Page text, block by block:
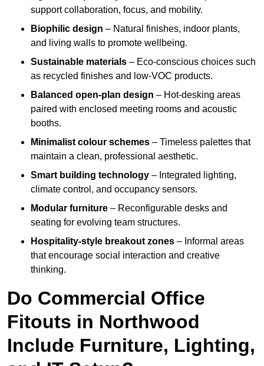
support collaboration, focus, and mobility.
Biophilic design – Natural finishes, indoor plants,
and living walls to promote wellbeing.
Sustainable materials – Eco-conscious choices such
as recycled finishes and low-VOC products.
Balanced open-plan design – Hot-desking areas
paired with enclosed meeting rooms and acoustic
booths.
Minimalist colour schemes – Timeless palettes that
maintain a clean, professional aesthetic.
Smart building technology – Integrated lighting,
climate control, and occupancy sensors.
Modular furniture – Reconfigurable desks and
seating for evolving team structures.
Hospitality-style breakout zones – Informal areas
that encourage social interaction and creative
thinking.
Do Commercial Office
Fitouts in Northwood
Include Furniture, Lighting,